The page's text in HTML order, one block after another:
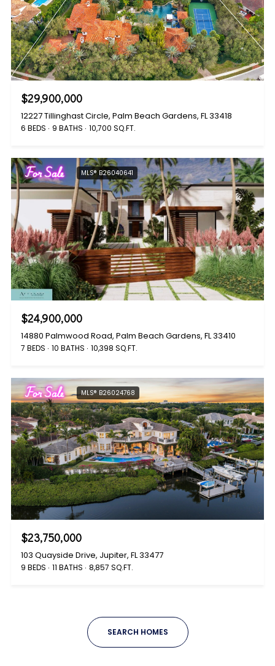
$29,900,000
12227 Tillinghast Circle, Palm Beach Gardens, FL 33418
6 BEDS 9 BATHS 10,700 SQ.FT.
For Sale MLS® B26040641
$24,900,000
14880 Palmwood Road, Palm Beach Gardens, FL 33410
7 BEDS 10 BATHS 10,398 SQ.FT.
For Sale MLS® B26024768
$23,750,000
103 Quayside Drive, Jupiter, FL 33477
9 BEDS 11 BATHS 8,857 SQ.FT.
SEARCH HOMES